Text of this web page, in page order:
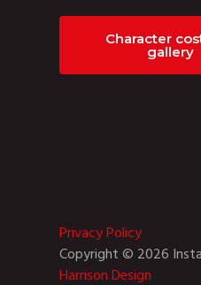
Character
gallery
Privacy Policy
Copyright © 2026
Harrison Design